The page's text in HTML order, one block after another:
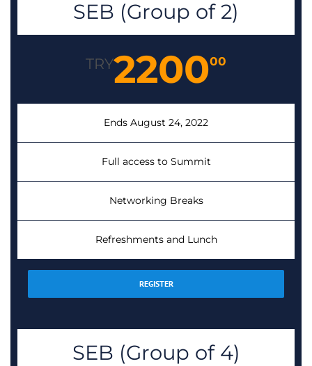
SEB (Group of 2)
TRY220000
Ends August 24, 2022
Full access to Summit
Networking Breaks
Refreshments and Lunch
REGISTER
SEB (Group of 4)